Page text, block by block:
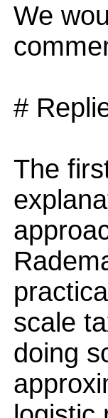
We
#
The
scale
doing